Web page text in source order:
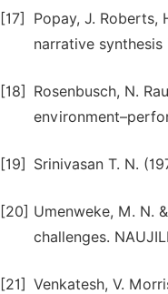
[17]
Popay, J. Roberts,
narrative
[18]
Rosenbusch, N.
[19] Srinivasan T. N.
[20] Umenweke, M. N.
challenges.
[21] Venkatesh, V.